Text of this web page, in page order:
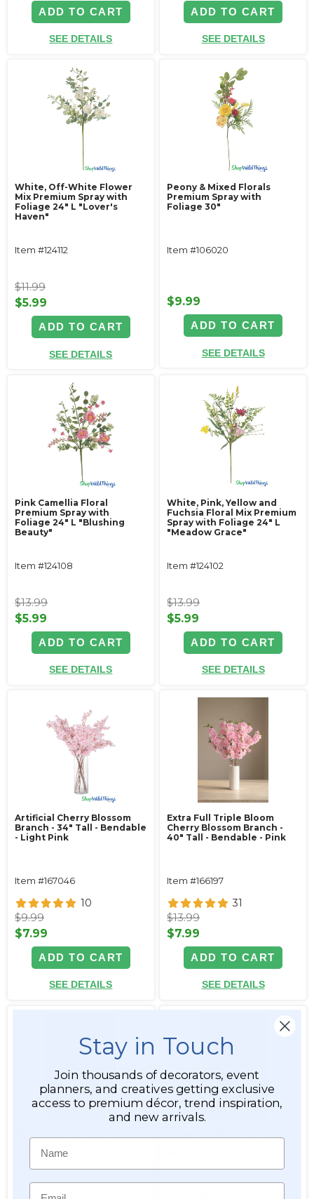
ADD TO CART
SEE DETAILS
ADD TO CART
SEE DETAILS
White, Off-White Flower
Mix Premium Spray with
Foliage 24" L "Lover's
Haven"
Item #124112
$11.99
$5.99
ADD TO CART
SEE DETAILS
Peony & Mixed Florals
Premium Spray with
Foliage 30"
Item #106020
$9.99
ADD TO CART
SEE DETAILS
Pink Camellia Floral
Premium Spray with
Foliage 24" L "Blushing
Beauty"
Item #124108
$13.99
$5.99
ADD TO CART
SEE DETAILS
White, Pink, Yellow and
Fuchsia Floral Mix Premium
Spray with Foliage 24" L
"Meadow Grace"
Item #124102
$13.99
$5.99
ADD TO CART
SEE DETAILS
Artificial Cherry Blossom
Branch - 34" Tall - Bendable
- Light Pink
Item #167046
10
$9.99
$7.99
ADD TO CART
SEE DETAILS
Extra Full Triple Bloom
Cherry Blossom Branch -
40" Tall - Bendable - Pink
Item #166197
31
$13.99
$7.99
ADD TO CART
SEE DETAILS
Cherry Blossom Branch -
40" Tall - Bendable -
Item #166198
40" Long - Bendable - Ivory-
Stay in Touch
Join thousands of decorators, event
planners, and creatives getting exclusive
access to premium décor, trend inspiration,
and new arrivals.
Name
Email